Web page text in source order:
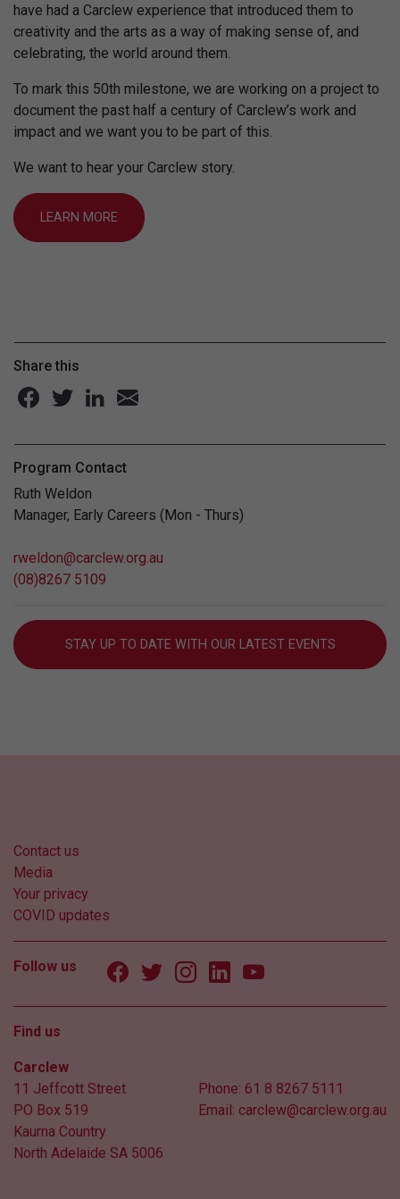
have had a Carclew experience that introduced them to
creativity and the arts as a way of making sense of, and
celebrating, the world around them.
To mark this 50th milestone, we are working on a project to
document the past half a century of Carclew’s work and
impact and we want you to be part of this.
We want to hear your Carclew story.
LEARN MORE
Share this
Program Contact
Ruth Weldon
Manager, Early Careers (Mon - Thurs)
rweldon@carclew.org.au
(08)8267 5109
STAY UP TO DATE WITH OUR LATEST EVENTS
Contact us
Media
Your privacy
COVID updates
Follow us
Find us
Carclew
11 Jeffcott Street
PO Box 519
Kaurna Country
North Adelaide SA 5006
Phone: 61 8 8267 5111
Email: carclew@carclew.org.au